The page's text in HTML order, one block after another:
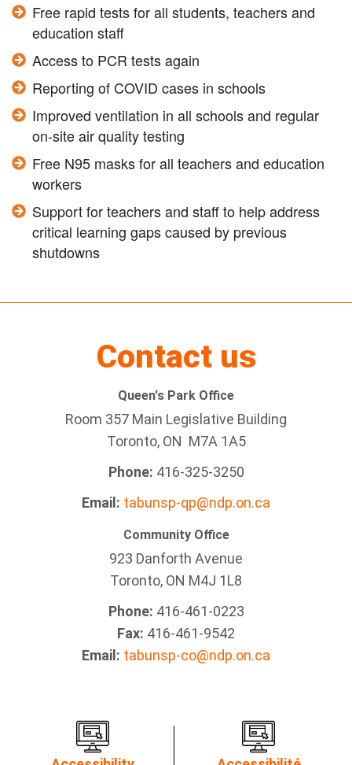
Free rapid tests for all students, teachers and
education staff
Access to PCR tests again
Reporting of COVID cases in schools
Improved ventilation in all schools and regular
on-site air quality testing
Free N95 masks for all teachers and education
workers
Support for teachers and staff to help address
critical learning gaps caused by previous
shutdowns
Contact us
Queen's Park Office
Room 357 Main Legislative Building
Toronto, ON M7A 1A5
Phone: 416-325-3250
Email: tabunsp-qp@ndp.on.ca
Community Office
923 Danforth Avenue
Toronto, ON M4J 1L8
Phone: 416-461-0223
Fax: 416-461-9542
Email: tabunsp-co@ndp.on.ca